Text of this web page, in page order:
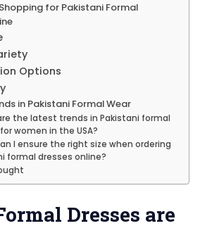
for Pakistani Formal
Options
in Pakistani Formal Wear
the latest trends in Pakistani formal
women in the USA?
I ensure the right size when ordering
formal dresses online?
Dresses are